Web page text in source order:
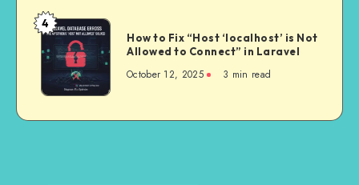
the
OpenAI
API
on
Every
Retry
Is
More
Powerful
Than
Ever
How
to
“Host
is
4
How to Fix “Host ‘localhost’ is Not
Allowed to Connect” in Laravel
October 12, 2025 3 min read